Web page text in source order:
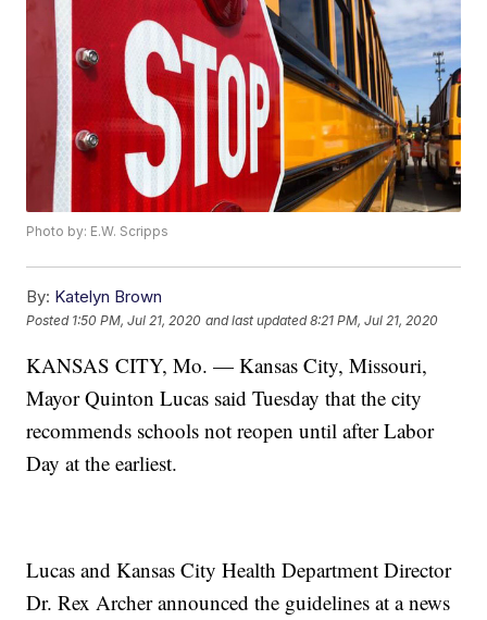
Photo by: E.W. Scripps
By: Katelyn Brown
Posted 1:50 PM, Jul 21, 2020 and last updated 8:21 PM, Jul 21, 2020
KANSAS CITY, Mo. — Kansas City, Missouri,
Mayor Quinton Lucas said Tuesday that the city
recommends schools not reopen until after Labor
Day at the earliest.
Lucas and Kansas City Health Department Director
Dr. Rex Archer announced the guidelines at a news